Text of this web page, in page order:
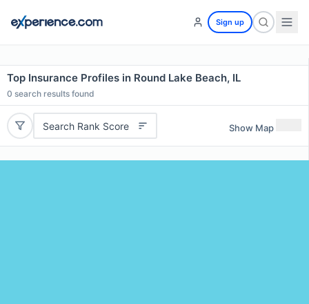
Sign up
Top Insurance Profiles in Round Lake Beach, IL
0 search results found
Search Rank Score Show Map